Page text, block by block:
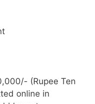
(Rupee Ten
online in